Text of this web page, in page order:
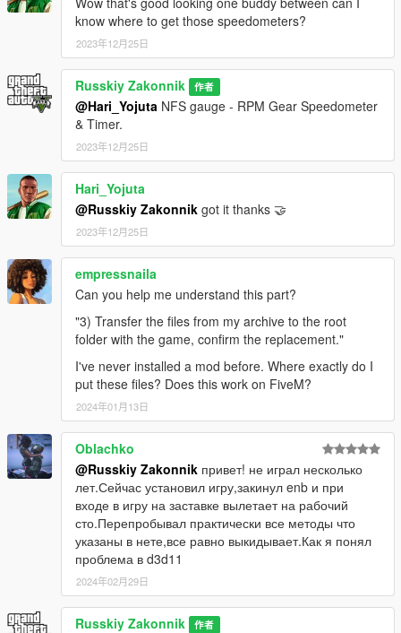
know where to get those speedometers?
2023年12月25日
Russkiy Zakonnik 作者
@Hari_Yojuta NFS gauge - RPM Gear Speedometer
& Timer.
2023年12月25日
Hari_Yojuta
@Russkiy Zakonnik got it thanks 🤝
2023年12月25日
empressnaila
Can you help me understand this part?
"3) Transfer the files from my archive to the root
folder with the game, confirm the replacement."
I've never installed a mod before. Where exactly do I
put these files? Does this work on FiveM?
2024年01月13日
Oblachko
@Russkiy Zakonnik привет! не играл несколько
лет.Сейчас установил игру,закинул enb и при
входе в игру на заставке вылетает на рабочий
сто.Перепробывал практически все методы что
указаны в нете,все равно выкидывает.Как я понял
проблема в d3d11
2024年02月29日
Russkiy Zakonnik 作者